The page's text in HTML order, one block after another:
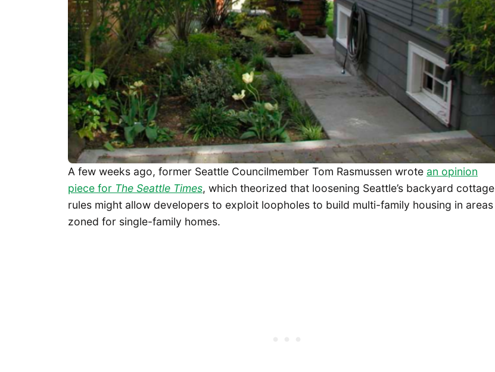
A few weeks ago, former Seattle Councilmember Tom Rasmussen wrote an opinion
piece for The Seattle Times, which theorized that loosening Seattle’s backyard cottage
rules might allow developers to exploit loopholes to build multi-family housing in areas
zoned for single-family homes.